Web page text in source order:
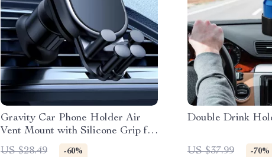
Gravity Car Phone Holder Air
Vent Mount with Silicone Grip for
5.4-6.7″ Phones
US $28.49 -60%
Double Drink
US $37.99 -70%